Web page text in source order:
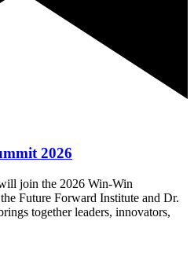
2026
join the 2026 Win-Win
Future Forward Institute and Dr.
together leaders, innovators,